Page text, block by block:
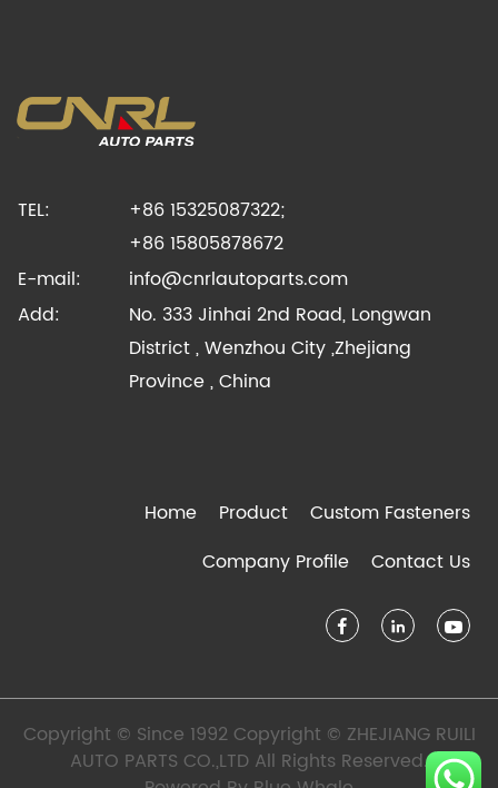
TEL:
+86 15325087322;
+86 15805878672
E-mail:
info@cnrlautoparts.com
Add:
No. 333 Jinhai 2nd Road, Longwan
District , Wenzhou City ,Zhejiang
Province , China
Home Product
Custom Fasteners
Company Profile
Contact Us
Copyright © Since 1992 Copyright © ZHEJIANG RUILI
AUTO PARTS CO.,LTD All Rights Reserved.